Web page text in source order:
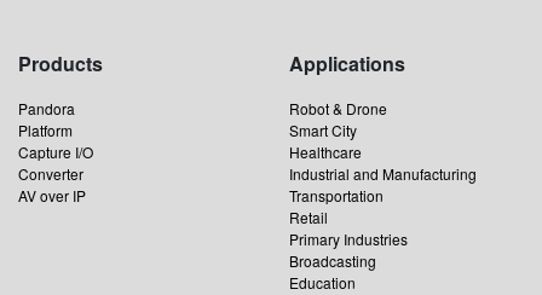
Products
Pandora
Platform
Capture I/O
Converter
AV over IP
Applications
Robot & Drone
Smart City
Healthcare
Industrial and Manufacturing
Transportation
Retail
Primary Industries
Broadcasting
Education